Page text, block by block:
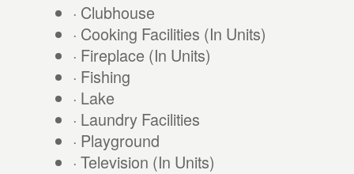
· Clubhouse
· Cooking Facilities (In Units)
· Fireplace (In Units)
· Fishing
· Lake
· Laundry Facilities
· Playground
· Television (In Units)